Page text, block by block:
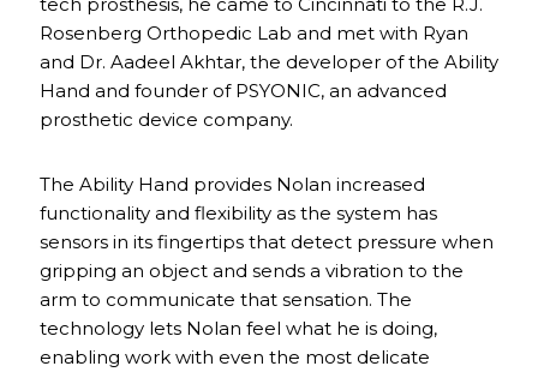
Rosenberg Orthopedic Lab and met with Ryan
and Dr. Aadeel Akhtar, the developer of the Ability
Hand and founder of PSYONIC, an advanced
prosthetic device company.
The Ability Hand provides Nolan increased
functionality and flexibility as the system has
sensors in its fingertips that detect pressure when
gripping an object and sends a vibration to the
arm to communicate that sensation. The
technology lets Nolan feel what he is doing,
enabling work with even the most delicate